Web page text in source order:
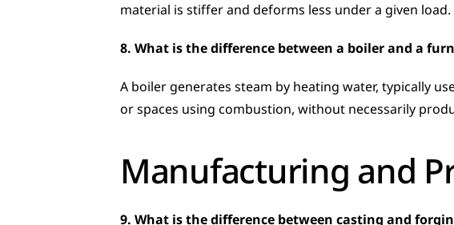
material is stiffer and deforms less under a given load.
8. What is the difference between a boiler and a
A boiler generates steam by heating water, typically
or spaces using combustion, without necessarily
Manufacturing and
9. What is the difference between casting and